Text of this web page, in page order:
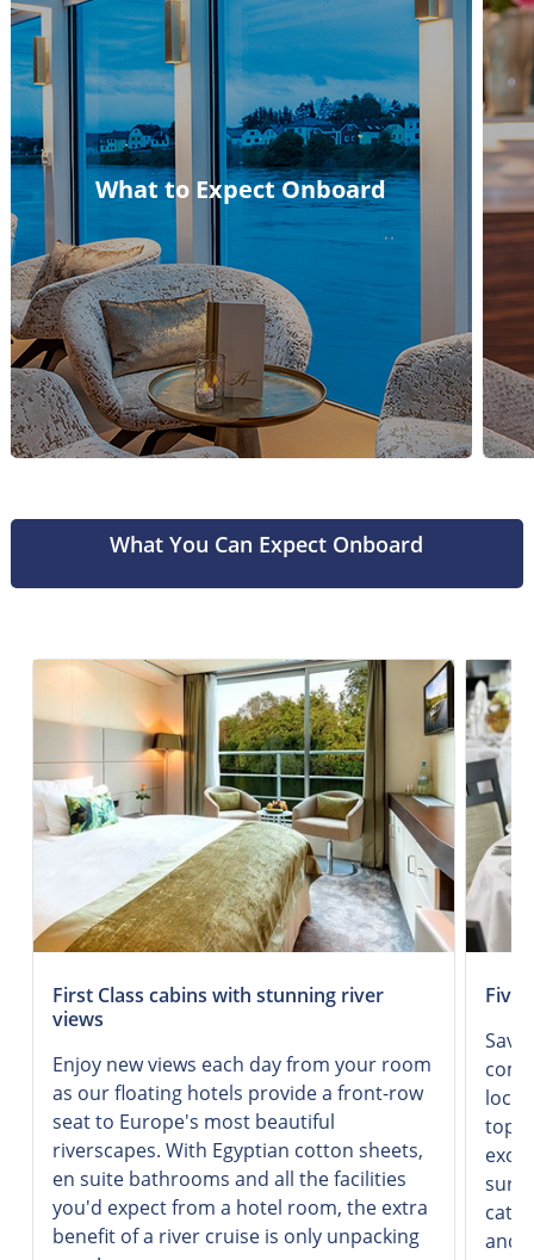
What to Expect Onboard
What You Can Expect Onboard
First Class cabins with stunning river
views
Enjoy new views each day from your room
as our floating hotels provide a front-row
seat to Europe's most beautiful
riverscapes. With Egyptian cotton sheets,
en suite bathrooms and all the facilities
you'd expect from a hotel room, the extra
benefit of a river cruise is only unpacking
local
top-
and